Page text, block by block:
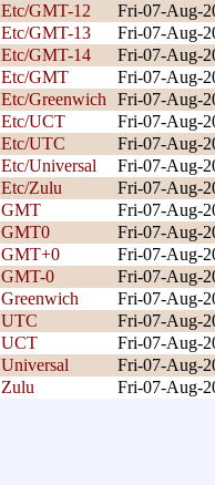
Etc/GMT-12
Fri-07-Aug-
Etc/GMT-13
Fri-07-Aug-
Etc/GMT-14
Fri-07-Aug-
Etc/GMT
Fri-07-Aug-
Etc/Greenwich
Fri-07-Aug-
Etc/UCT
Fri-07-Aug-
Etc/UTC
Fri-07-Aug-
Etc/Universal
Fri-07-Aug-
Etc/Zulu
Fri-07-Aug-
GMT
Fri-07-Aug-
GMT0
Fri-07-Aug-
GMT+0
Fri-07-Aug-
GMT-0
Fri-07-Aug-
Greenwich
Fri-07-Aug-
UTC
Fri-07-Aug-
UCT
Fri-07-Aug-
Universal
Fri-07-Aug-
Zulu
Fri-07-Aug-